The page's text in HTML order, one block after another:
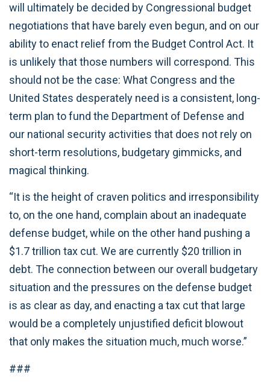
will ultimately be decided by Congressional budget
negotiations that have barely even begun, and on our
ability to enact relief from the Budget Control Act. It
is unlikely that those numbers will correspond. This
should not be the case: What Congress and the
United States desperately need is a consistent, long-
term plan to fund the Department of Defense and
our national security activities that does not rely on
short-term resolutions, budgetary gimmicks, and
magical thinking.
“It is the height of craven politics and irresponsibility
to, on the one hand, complain about an inadequate
defense budget, while on the other hand pushing a
$1.7 trillion tax cut. We are currently $20 trillion in
debt. The connection between our overall budgetary
situation and the pressures on the defense budget
is as clear as day, and enacting a tax cut that large
would be a completely unjustified deficit blowout
that only makes the situation much, much worse.”
###